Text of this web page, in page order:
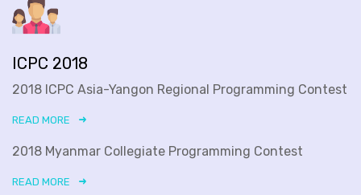
ICPC 2018
2018 ICPC Asia-Yangon Regional Programming Contest
READ MORE
2018 Myanmar Collegiate Programming Contest
READ MORE